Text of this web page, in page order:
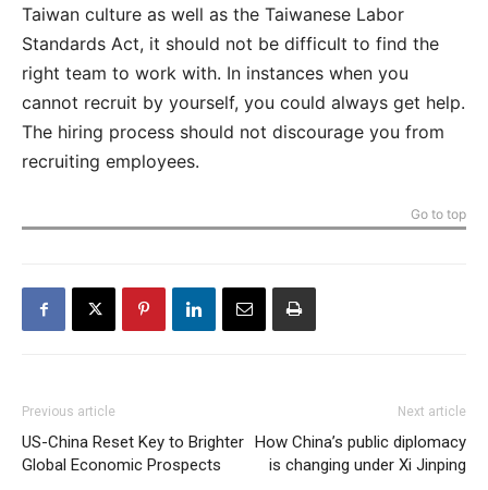
Taiwan culture as well as the Taiwanese Labor
Standards Act, it should not be difficult to find the
right team to work with. In instances when you
cannot recruit by yourself, you could always get help.
The hiring process should not discourage you from
recruiting employees.
Go to top
Previous article
US-China Reset Key to Brighter
Global Economic Prospects
Next article
How China’s public diplomacy
is changing under Xi Jinping